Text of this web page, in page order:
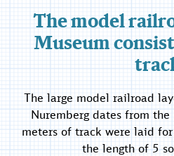
The model
Museum
The large model railroad
Nuremberg dates from
meters of track were laid
the length of 5